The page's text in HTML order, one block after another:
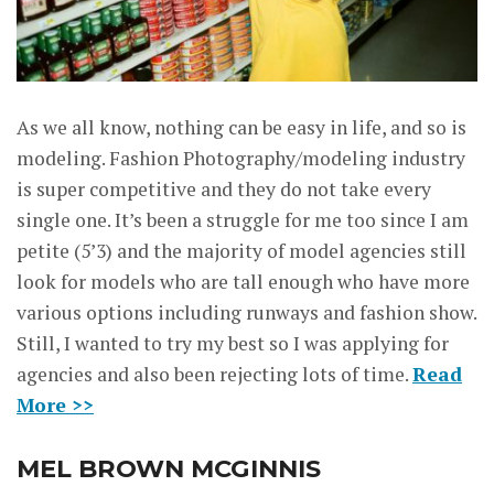
As we all know, nothing can be easy in life, and so is
modeling. Fashion Photography/modeling industry
is super competitive and they do not take every
single one. It’s been a struggle for me too since I am
petite (5’3) and the majority of model agencies still
look for models who are tall enough who have more
various options including runways and fashion show.
Still, I wanted to try my best so I was applying for
agencies and also been rejecting lots of time.Read
More >>
MEL BROWN MCGINNIS